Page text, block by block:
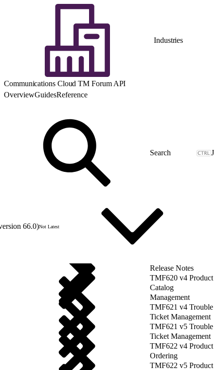
Industries
Communications Cloud TM Forum API
OverviewGuidesReference
J
66.0)Not Latest
Release Notes
TMF620 v4 Product
Catalog
Management
TMF621 v4 Trouble
Ticket Management
TMF621 v5 Trouble
Ticket Management
TMF622 v4 Product
Ordering
TMF622 v5 Product